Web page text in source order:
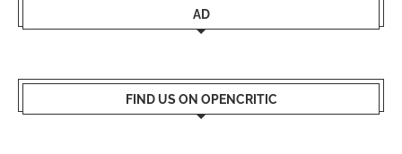
AD
FIND US ON OPENCRITIC